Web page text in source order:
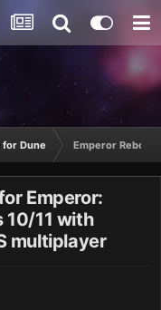
for Dune Emperor Reborn
Emperor:
10/11 with
multiplayer